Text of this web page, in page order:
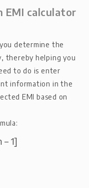
EMI calculator
determine the
thereby helping you
to do is enter
information in the
EMI based on
– 1]